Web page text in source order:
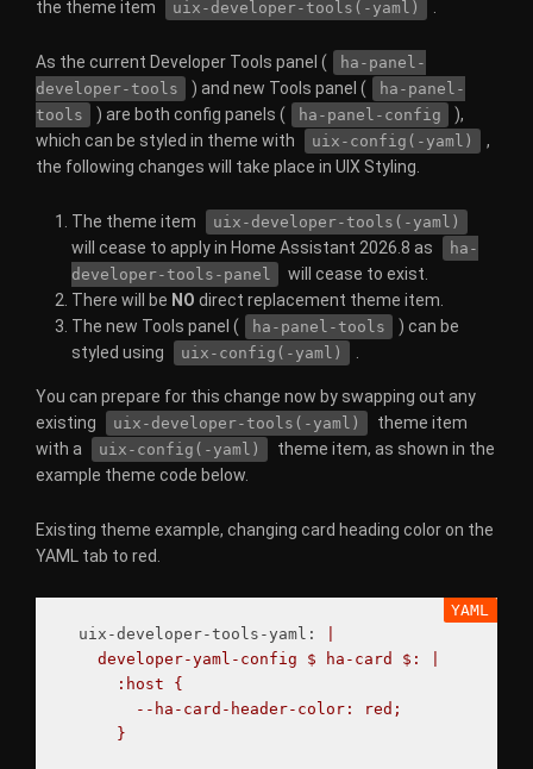
the theme item
uix-developer-tools(-yaml)
As the current Developer Tools panel (
ha-panel-
developer-tools
) and new Tools panel (
ha-panel-
tools
) are both config panels ( ha-panel-config
),
which can be styled in theme with
uix-config(-yaml)
,
the following changes will take place in UIX Styling.
The theme item uix-developer-tools(-yaml)
will cease to apply in Home Assistant 2026.8 as
ha-
developer-tools-panel
will cease to exist.
There will be NO direct replacement theme item.
The new Tools panel (
ha-panel-tools
) can be
styled using
uix-config(-yaml)
You can prepare for this change now by swapping out any
existing
uix-developer-tools(-yaml)
theme item
with a
uix-config(-yaml)
theme item, as shown in the
example theme code below.
Existing theme example, changing card heading color on the
YAML tab to red.
uix-developer-tools-yaml :
developer-yaml-config $ ha-card $: |
:host {
--ha-card-header-color: red;
}